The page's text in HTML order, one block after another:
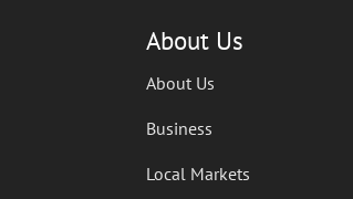
About Us
About Us
Business
Local Markets